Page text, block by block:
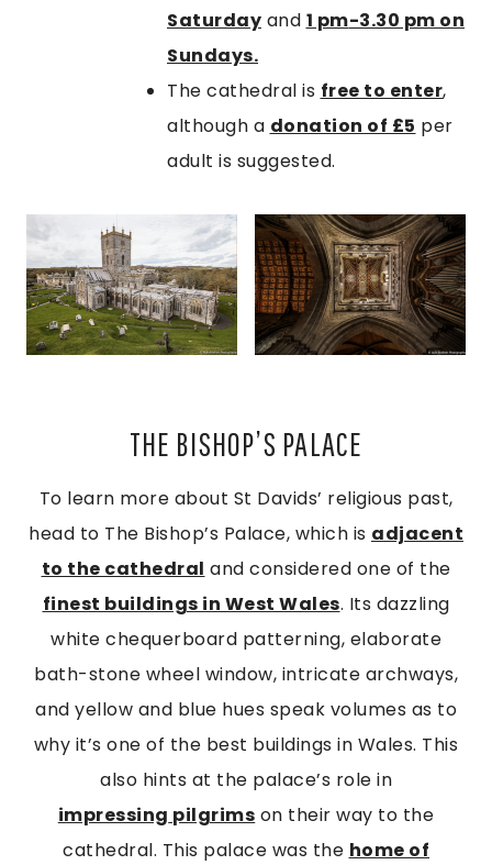
Saturday and 1 pm-3.30 pm on
Sundays.
The cathedral is free to enter,
although a donation of £5 per
adult is suggested.
THE BISHOP’S PALACE
To learn more about St Davids’ religious past,
head to The Bishop’s Palace, which is adjacent
to the cathedral and considered one of the
finest buildings in West Wales. Its dazzling
white chequerboard patterning, elaborate
bath-stone wheel window, intricate archways,
and yellow and blue hues speak volumes as to
why it’s one of the best buildings in Wales. This
also hints at the palace’s role in
impressing pilgrims on their way to the
cathedral. This palace was the home of